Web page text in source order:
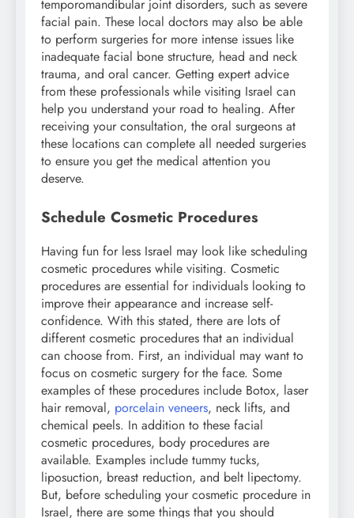
temporomandibular joint disorders, such as severe
facial pain. These local doctors may also be able
to perform surgeries for more intense issues like
inadequate facial bone structure, head and neck
trauma, and oral cancer. Getting expert advice
from these professionals while visiting Israel can
help you understand your road to healing. After
receiving your consultation, the oral surgeons at
these locations can complete all needed surgeries
to ensure you get the medical attention you
deserve.
Schedule Cosmetic Procedures
Having fun for less Israel may look like scheduling
cosmetic procedures while visiting. Cosmetic
procedures are essential for individuals looking to
improve their appearance and increase self-
confidence. With this stated, there are lots of
different cosmetic procedures that an individual
can choose from. First, an individual may want to
focus on cosmetic surgery for the face. Some
examples of these procedures include Botox, laser
hair removal, porcelain veneers, neck lifts, and
chemical peels. In addition to these facial
cosmetic procedures, body procedures are
available. Examples include tummy tucks,
liposuction, breast reduction, and belt lipectomy.
But, before scheduling your cosmetic procedure in
Israel, there are some things that you should